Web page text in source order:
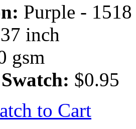
Purple - 1518
inch
gsm
$0.95
to Cart